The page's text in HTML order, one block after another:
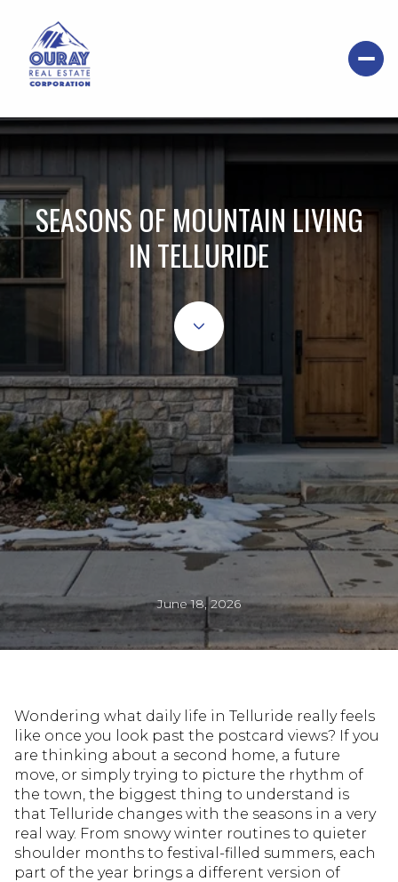
SEASONS OF MOUNTAIN LIVING
IN TELLURIDE
June 18, 2026
Wondering what daily life in Telluride really feels
like once you look past the postcard views? If you
are thinking about a second home, a future
move, or simply trying to picture the rhythm of
the town, the biggest thing to understand is
that Telluride changes with the seasons in a very
real way. From snowy winter routines to quieter
shoulder months to festival-filled summers, each
part of the year brings a different version of